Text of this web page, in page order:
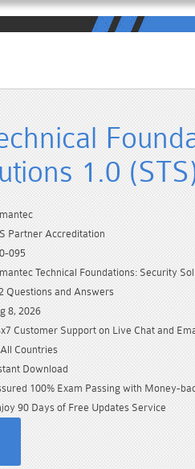
1.0
Partner Accreditation
095
Technical Foundations: Security
Questions and Answers
8, 2026
Customer Support on Live Chat and
Countries
Download
100% Exam Passing with Money-
90 Days of Free Updates Service